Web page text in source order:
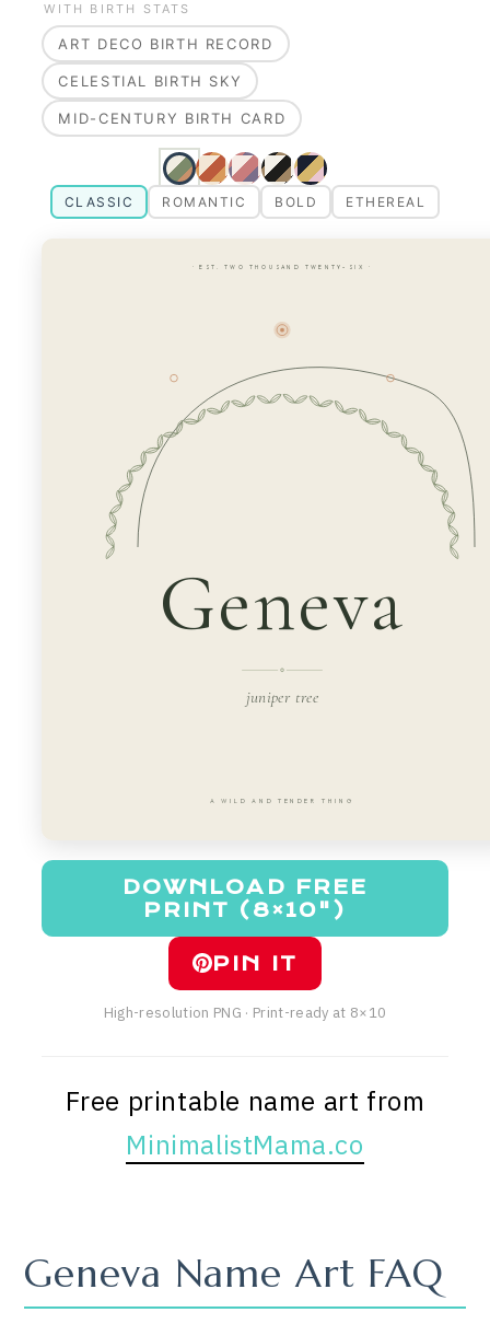
WITH BIRTH STATS
ART DECO BIRTH RECORD
CELESTIAL BIRTH SKY
MID-CENTURY BIRTH CARD
CLASSIC ROMANTIC BOLD ETHEREAL
· EST. TWO THOUSAND TWENTY-SIX ·
Geneva
juniper tree
A WILD AND TENDER THING
DOWNLOAD FREE
PRINT (8×10")
PIN IT
High-resolution PNG · Print-ready at 8×10
Free printable name art from
MinimalistMama.co
Geneva Name Art FAQ